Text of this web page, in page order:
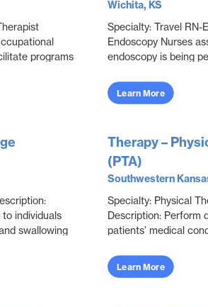
programs
Wichita, KS
Specialty: Travel RN-
Endoscopy Nurses
endoscopy is being
me...
Learn More
individuals
swallowing
Therapy –
(PTA)
Southwestern
Specialty: Physical
Description: Perform
patients’ medical
Learn More